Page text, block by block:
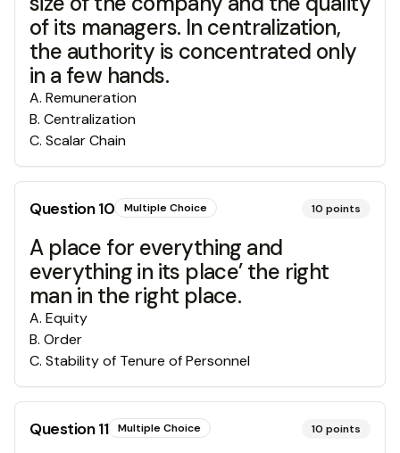
of its managers. In centralization,
the authority is concentrated only
in a few hands.
A. Remuneration
B. Centralization
C. Scalar Chain
Question10 Multiple Choice 10 points
A place for everything and
everything in its place’ the right
man in the right place.
A. Equity
B. Order
C. Stability of Tenure of Personnel
Question11 Multiple Choice 10 points